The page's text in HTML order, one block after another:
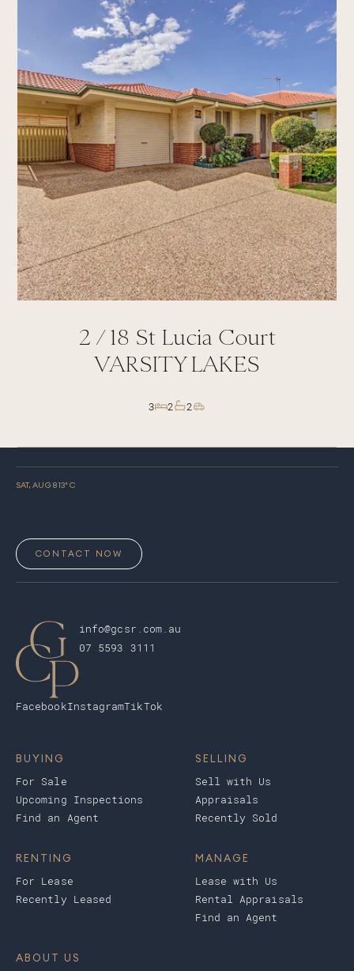
2 /18 St Lucia Court
VARSITY LAKES
3 2 2
SAT, AUG 813° C
CONTACT NOW
info@gcsr.com.au
07 5593 3111
FacebookInstagramTikTok
BUYING
For Sale
Upcoming Inspections
Find an Agent
SELLING
Sell with Us
Appraisals
Recently Sold
RENTING
For Lease
Recently Leased
MANAGE
Lease with Us
Rental Appraisals
Find an Agent
ABOUT US